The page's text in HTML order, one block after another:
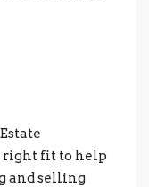
right fit to help
and selling